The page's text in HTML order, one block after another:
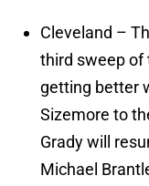
Cleveland –
third sweep of
getting better
Sizemore to
Grady will
Michael